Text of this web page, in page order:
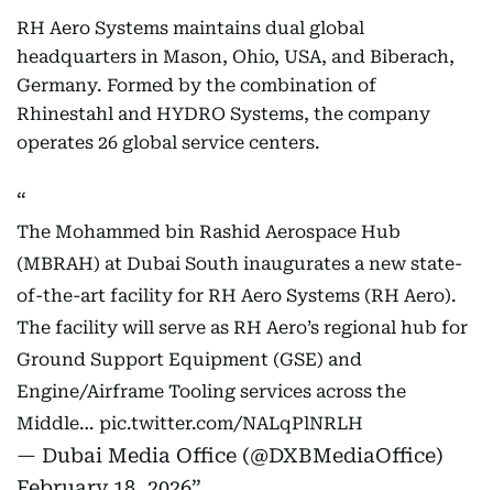
RH Aero Systems maintains dual global
headquarters in Mason, Ohio, USA, and Biberach,
Germany. Formed by the combination of
Rhinestahl and HYDRO Systems, the company
operates 26 global service centers.
The Mohammed bin Rashid Aerospace Hub
(MBRAH) at Dubai South inaugurates a new state-
of-the-art facility for RH Aero Systems (RH Aero).
The facility will serve as RH Aero’s regional hub for
Ground Support Equipment (GSE) and
Engine/Airframe Tooling services across the
Middle… pic.twitter.com/NALqPlNRLH
— Dubai Media Office (@DXBMediaOffice)